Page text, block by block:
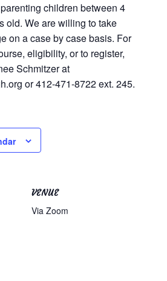
Scholarship
Waiting Children
Contact
Contact Form
Employment Opportunities
children between 4
old. We are willing to take
on a case by case basis. For
eligibility, or to register,
Schmitzer at
or 412-471-8722 ext. 245.
VENUE
Via Zoom